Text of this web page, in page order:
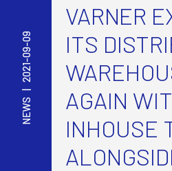
NEWS
2021-09-09
VARNER
ITS
AGAIN
INHOUSE